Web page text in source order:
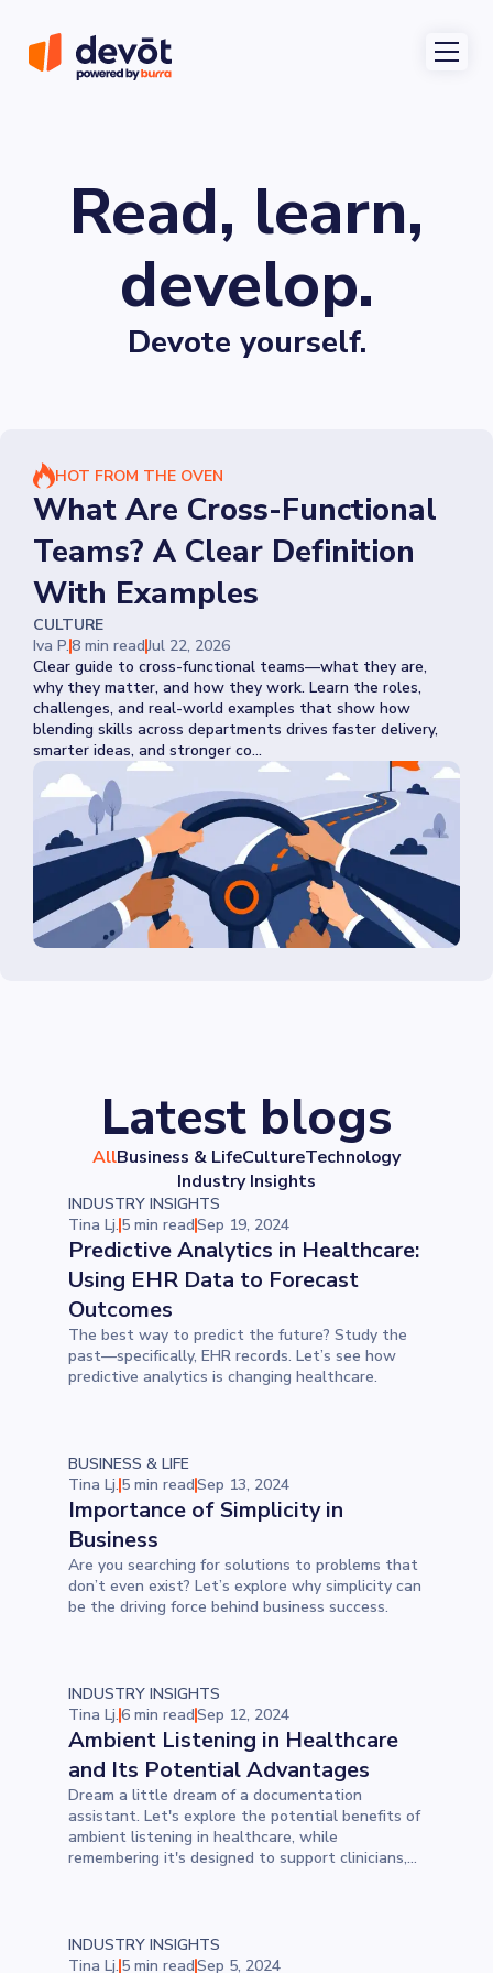
Read, learn,
develop.
Devote yourself.
HOT FROM THE OVEN
What Are Cross-Functional
Teams? A Clear Definition
With Examples
CULTURE
Iva P.8 min readJul 22, 2026
Clear guide to cross-functional teams—what they are,
why they matter, and how they work. Learn the roles,
challenges, and real-world examples that show how
blending skills across departments drives faster delivery,
smarter ideas, and stronger co...
Latest blogs
AllBusiness & LifeCultureTechnology
Industry Insights
INDUSTRY INSIGHTS
Tina Lj.5 min readSep 19, 2024
Predictive Analytics in Healthcare:
Using EHR Data to Forecast
Outcomes
The best way to predict the future? Study the
past—specifically, EHR records. Let’s see how
predictive analytics is changing healthcare.
BUSINESS & LIFE
Tina Lj.5 min readSep 13, 2024
Importance of Simplicity in
Business
Are you searching for solutions to problems that
don’t even exist? Let’s explore why simplicity can
be the driving force behind business success.
INDUSTRY INSIGHTS
Tina Lj.6 min readSep 12, 2024
Ambient Listening in Healthcare
and Its Potential Advantages
Dream a little dream of a documentation
assistant. Let's explore the potential benefits of
ambient listening in healthcare, while
remembering it's designed to support clinicians,
INDUSTRY INSIGHTS
Tina Lj.5 min readSep 5, 2024